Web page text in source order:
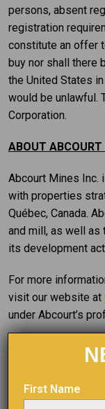
persons, absent
registration
constitute an offer
buy nor shall there
the United States
would be unlawful.
Corporation.
ABOUT ABCOURT
Abcourt Mines Inc.
with properties
Québec, Canada.
and mill, as well as
its development
For more
visit our website at
under Abcourt’s
Pascal Hamelin
President and
T: (819) 768-2857
First Name